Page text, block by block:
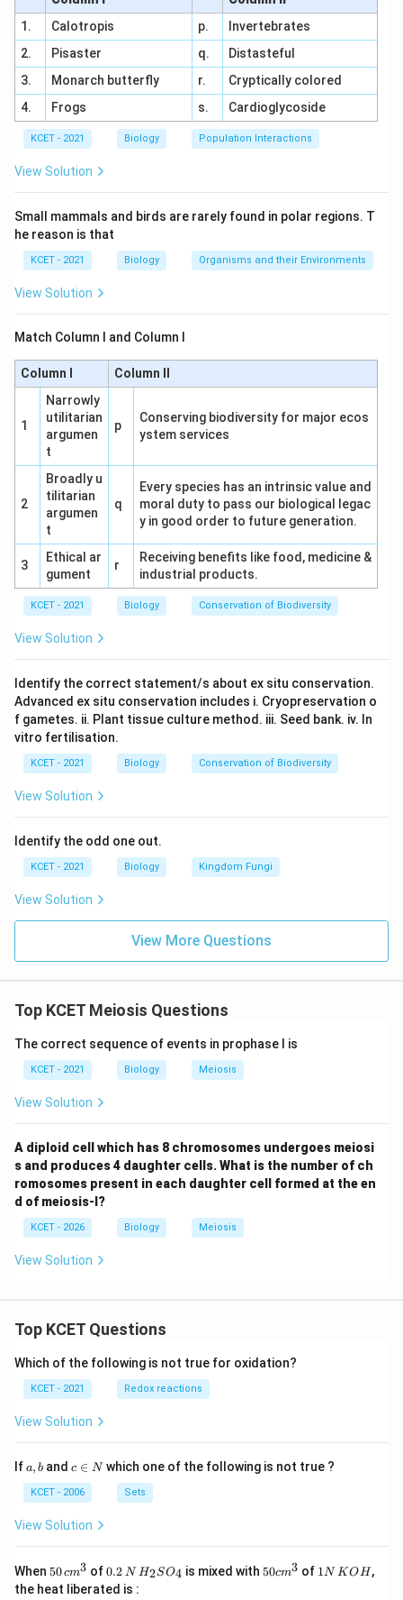
and become visible under a light microscope.
Matches (ii).
(b) Zygote: This is not a stage of prophase I; it is
the fertilized egg. The intended stage might be
a mislabel (possibly meant to be Zygotene). In
Zygotene, chromosomes start pairing (synapsis),
matching (iv).
(c) Pachytene: Crossing over occurs, involving
sister chromatids of homologous chromosomes,
matching (i).
dissolves, and homologous chromosomes begin
(e) Diakinesis: Terminalisation of chiasmata
occurs as the final step before metaphase I,
matching (v).
Correction Note:The term "Zygote" appears to
be a mistake. In meiosis context, "Zygotene" is the
correct stage where chromosome pairing begins.
Assuming this typo, the matching proceeds with
Zygotene.
Option Analysis:
(1) a-iv, b-i, c-ii, d-iii, e-v: Incorrect for a (should
be ii) and b (should be iv if Zygotene).
(2) a-ii, b-iv, c-i, d-iii, e-v: Correct if b is
Matches the sequence.
(3) a-i, b-ii, c-iii, d-iv, e-v: Incorrect for a (should
be ii) and b (should be iv).
(4) a-v, b-iv, c-i, d-iii, e-ii: Incorrect for a (should
be ii) and e (should be v).
"Zygote" is a typo for "Zygotene," where a-ii
(Leptotene: chromosomes visible), b-iv (Zygotene:
chromosomes pair), c-i (Pachytene: genetic
exchange), d-iii (Diplotene: synaptonemal complex
dissolution), e-v (Diakinesis: chiasmata
terminalisation) align with prophase I features.
1.
Calotropis p.
Invertebrates
2.
Pisaster q.
Distasteful
3.
Monarch butterfly r.
Cryptically colored
4.
Frogs s. Cardioglycoside
KCET - 2021 Biology Population Interactions
View Solution
Small mammals and birds are rarely found in polar regions. T
he reason is that
KCET - 2021 Biology Organisms and their Environments
View Solution
Match Column I and Column I
Column I Column II
1
Narrowly
utilitarian
argumen
t
p
Conserving biodiversity for major ecos
ystem services
2
Broadly u
tilitarian
argumen
t
q
Every species has an intrinsic value and
moral duty to pass our biological legac
y in good order to future generation.
3
Ethical ar
gument
r
Receiving benefits like food, medicine &
industrial products.
KCET - 2021 Biology Conservation of Biodiversity
View Solution
Identify the correct statement/s about ex situ conservation.
Advanced ex situ conservation includes i. Cryopreservation o
f gametes. ii. Plant tissue culture method. iii. Seed bank. iv. In
vitro fertilisation.
KCET - 2021 Biology Conservation of Biodiversity
View Solution
Identify the odd one out.
KCET - 2021 Biology Kingdom Fungi
View Solution
View More Questions
Top KCET Meiosis Questions
The correct sequence of events in prophase I is
KCET - 2021 Biology Meiosis
View Solution
A diploid cell which has 8 chromosomes undergoes meiosi
s and produces 4 daughter cells. What is the number of ch
romosomes present in each daughter cell formed at the en
d of meiosis-I?
KCET - 2026 Biology Meiosis
View Solution
Top KCET Questions
Which of the following is not true for oxidation?
KCET - 2021 Redox reactions
View Solution
Ifa,
a, b andc
n
N
c ∈ Nwhich one of the following is not true ?
KCET - 2006 Sets
View Solution
When 50
\, c
m
50cm3 of0.
\,
0.2 N H_
{2}
H2SO4 is mixed with50
50cm3 of 11N KOH,
the heat liberated is :